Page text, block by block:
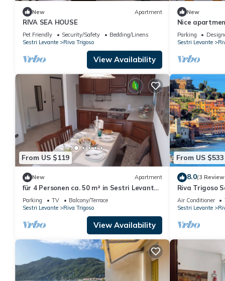
New Apartment
RIVA SEA HOUSE
Pet Friendly Security/Safety
Bedding/Linens
Sestri Levante
Riva Trigoso
View Availability
New
Nice
and balcony
Parking
Sestri Levante
From US $119
New Apartment
für 4 Personen ca. 50 m² in Sestri Levante,
Norditalien (Ligurien) by Interhome
Parking TV
Balcony/Terrace
Sestri Levante
Riva Trigoso
View Availability
From US $533
8.0(3
Riva Trigoso
Levante, Italy
Air Conditioner
Sestri Levante